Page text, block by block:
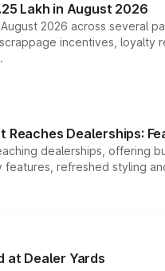
Lakh in August 2026
2026 across several
incentives,
Reaches Dealerships:
dealerships,
features, refreshed styling
at Dealer Yards